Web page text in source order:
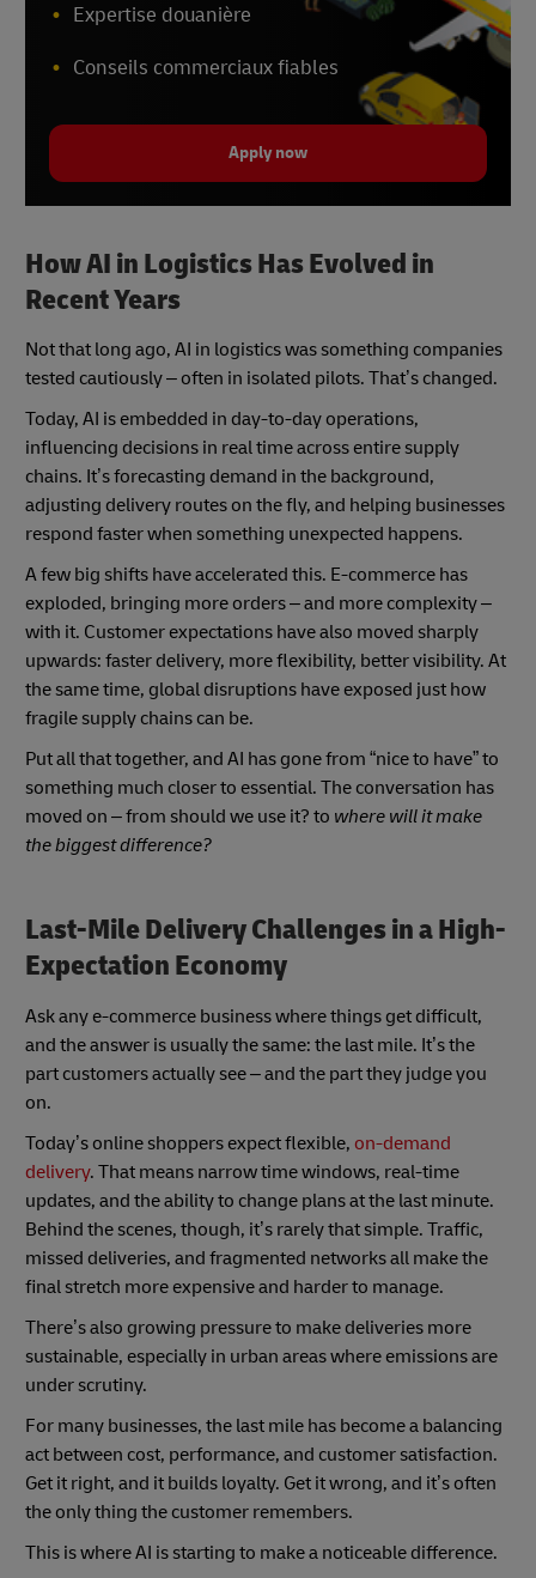
Expertise douanière
Conseils commerciaux fiables
Apply now
How AI in Logistics Has Evolved in
Recent Years
Not that long ago, AI in logistics was something companies
tested cautiously – often in isolated pilots. That’s changed.
Today, AI is embedded in day-to-day operations,
influencing decisions in real time across entire supply
chains. It’s forecasting demand in the background,
adjusting delivery routes on the fly, and helping businesses
respond faster when something unexpected happens.
A few big shifts have accelerated this. E-commerce has
exploded, bringing more orders – and more complexity –
with it. Customer expectations have also moved sharply
upwards: faster delivery, more flexibility, better visibility. At
the same time, global disruptions have exposed just how
fragile supply chains can be.
Put all that together, and AI has gone from “nice to have” to
something much closer to essential. The conversation has
moved on – from should we use it? to where will it make
the biggest difference?
Last-Mile Delivery Challenges in a High-
Expectation Economy
Ask any e-commerce business where things get difficult,
and the answer is usually the same: the last mile. It’s the
part customers actually see – and the part they judge you
on.
Today’s online shoppers expect flexible, on-demand
delivery. That means narrow time windows, real-time
updates, and the ability to change plans at the last minute.
Behind the scenes, though, it’s rarely that simple. Traffic,
missed deliveries, and fragmented networks all make the
final stretch more expensive and harder to manage.
There’s also growing pressure to make deliveries more
sustainable, especially in urban areas where emissions are
under scrutiny.
For many businesses, the last mile has become a balancing
act between cost, performance, and customer satisfaction.
Get it right, and it builds loyalty. Get it wrong, and it’s often
the only thing the customer remembers.
This is where AI is starting to make a noticeable difference.